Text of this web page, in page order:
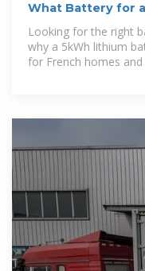
What Battery for
Looking for the right
why a 5kWh lithium
for French homes and